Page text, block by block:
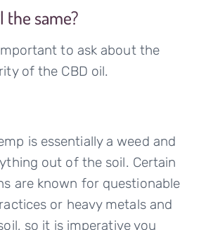
the same?
to ask about the
of the CBD oil.
is essentially a weed and
out of the soil. Certain
are known for questionable
or heavy metals and
so it is imperative you